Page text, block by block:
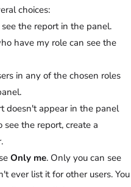
choices:
the report in the panel.
have my role can see the
in any of the chosen roles
doesn't appear in the panel
see the report, create a
Only me. Only you can see
ever list it for other users. You